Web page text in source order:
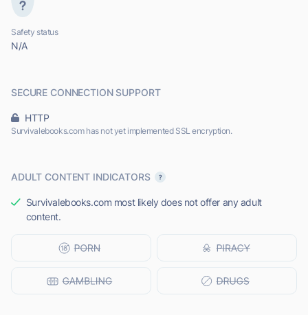
Safety status
N/A
SECURE CONNECTION SUPPORT
HTTP
Survivalebooks.com has not yet implemented SSL encryption.
ADULT CONTENT INDICATORS
Survivalebooks.com most likely does not offer any adult
content.